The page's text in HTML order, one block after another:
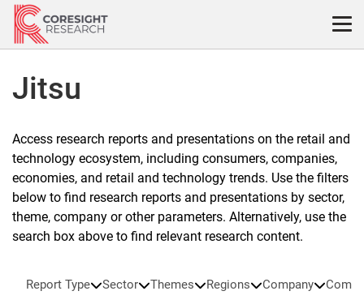
Skip
content
Jitsu
Access research reports and presentations on the retail and
technology ecosystem, including consumers, companies,
economies, and retail and technology trends. Use the filters
below to find research reports and presentations by sector,
theme, company or other parameters. Alternatively, use the
search box above to find relevant research content.
Report Type Sector Themes Regions Company